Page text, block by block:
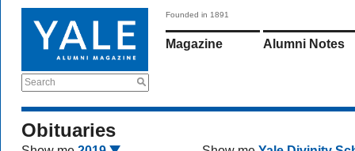
Search
Founded in 1891
Magazine Alumni Notes
Obituaries